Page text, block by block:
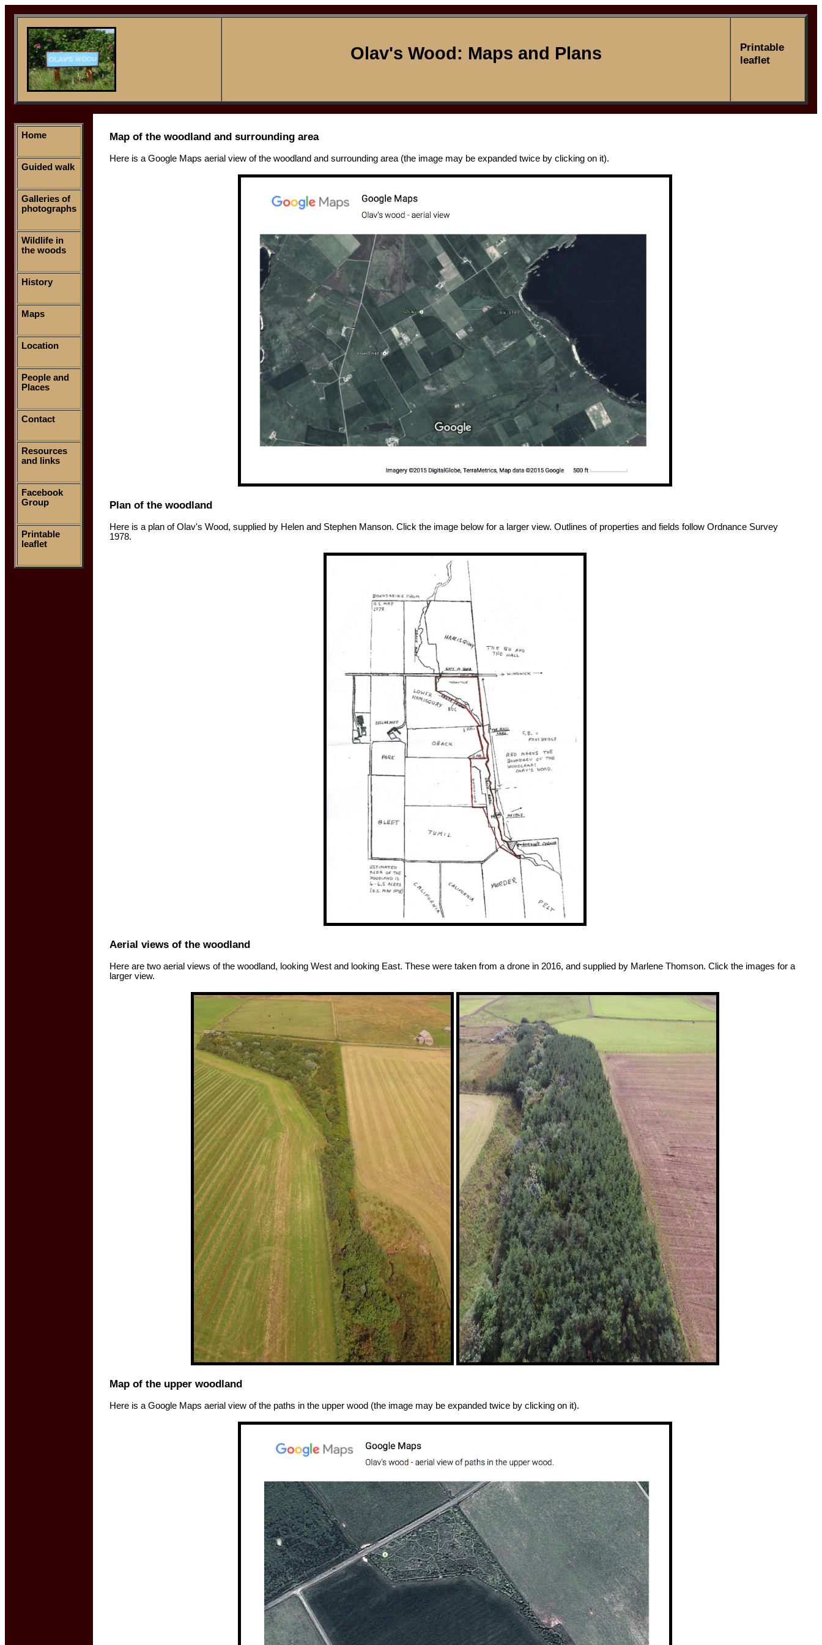
Olav's Wood: Maps and Plans
Printable
leaflet
Home
Guided walk
Galleries of
photographs
Wildlife in
the woods
History
Maps
Location
People and
Places
Contact
Resources
and links
Facebook
Group
Printable
leaflet
Map of the woodland and surrounding area
Here is a Google Maps aerial view of the woodland and surrounding area (the image may be expanded twice by clicking on it).
Plan of the woodland
Here is a plan of Olav's Wood, supplied by Helen and Stephen Manson. Click the image below for a larger view. Outlines of properties and fields follow Ordnance Survey
1978.
Aerial views of the woodland
Here are two aerial views of the woodland, looking West and looking East. These were taken from a drone in 2016, and supplied by Marlene Thomson. Click the images for a
larger view.
Map of the upper woodland
Here is a Google Maps aerial view of the paths in the upper wood (the image may be expanded twice by clicking on it).